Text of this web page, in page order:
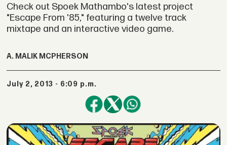
Check out Spoek Mathambo's latest project
"Escape From '85," featuring a twelve track
mixtape and an interactive video game.
A. MALIK MCPHERSON
July 2, 2013 - 6:09 p.m.